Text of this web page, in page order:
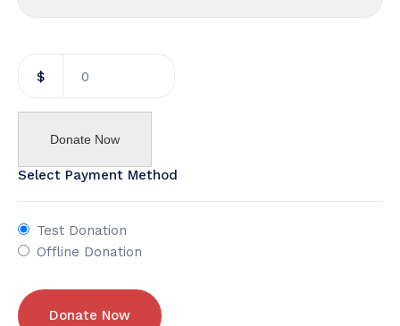
$ 0
Donate Now
Select Payment Method
Test Donation
Offline Donation